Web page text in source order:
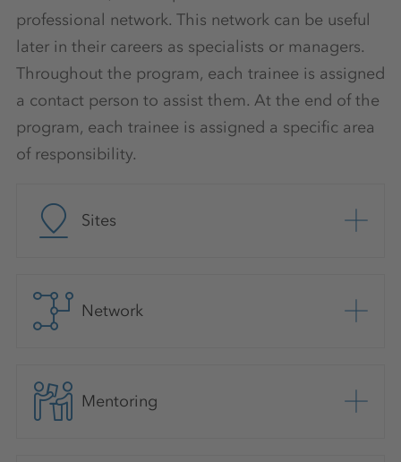
professional network. This network can be useful
later in their careers as specialists or managers.
Throughout the program, each trainee is assigned
a contact person to assist them. At the end of the
program, each trainee is assigned a specific area
of responsibility.
Sites
Network
Mentoring